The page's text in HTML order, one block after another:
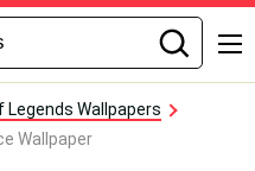
Legends Wallpapers
Wallpaper